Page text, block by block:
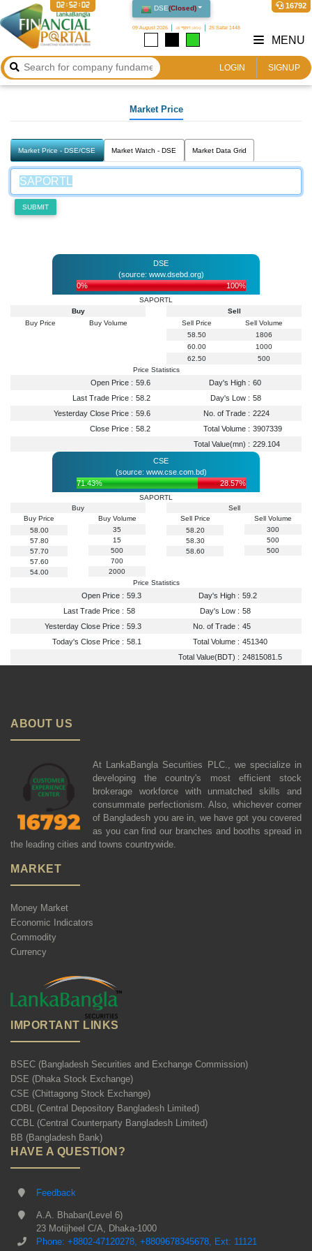
DSE(Closed)
09 August 2026 ২৪ শ্রাবণ ১৪৩৩ 25 Safar 1448
16792
02:52:02
LOGIN SIGNUP
MENU
Market Price
Market Price - DSE/CSE Market Watch - DSE Market Data Grid
SUBMIT
DSE
(source: www.dsebd.org)
0%
100%
SAPORTL
Buy
Buy Price
Buy Volume
Sell
Sell Price
Sell Volume
58.50
1806
60.00
1000
62.50
500
Price Statistics
Open Price : 59.6 Day's High : 60
Last Trade Price : 58.2 Day's Low : 58
Yesterday Close Price : 59.6 No. of Trade : 2224
Close Price : 58.2 Total Volume : 3907339
Total Value(mn) : 229.104
CSE
(source: www.cse.com.bd)
71.43%
28.57%
SAPORTL
Buy
Buy Price
58.00
57.80
57.70
57.60
54.00
Buy Volume
35
15
500
700
2000
Sell
Sell Price
58.20
58.30
58.60
Sell Volume
300
500
500
Price Statistics
Open Price : 59.3 Day's High : 59.2
Last Trade Price : 58 Day's Low : 58
Yesterday Close Price : 59.3 No. of Trade : 45
Today's Close Price : 58.1 Total Volume : 451340
Total Value(BDT) : 24815081.5
ABOUT US
At LankaBangla Securities PLC., we specialize in
developing the country's most efficient stock
brokerage workforce with unmatched skills and
consummate perfectionism. Also, whichever corner
of Bangladesh you are in, we have got you covered
as you can find our branches and booths spread in
the leading cities and towns countrywide.
MARKET
Money Market
Economic Indicators
Commodity
Currency
IMPORTANT LINKS
BSEC (Bangladesh Securities and Exchange Commission)
DSE (Dhaka Stock Exchange)
CSE (Chittagong Stock Exchange)
CDBL (Central Depository Bangladesh Limited)
CCBL (Central Counterparty Bangladesh Limited)
BB (Bangladesh Bank)
HAVE A QUESTION?
Feedback
A.A. Bhaban(Level 6)
23 Motijheel C/A, Dhaka-1000
Phone: +8802-47120278, +8809678345678, Ext: 11121